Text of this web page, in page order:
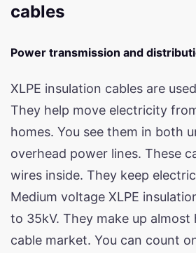
cables
Power transmission and
XLPE insulation cables are
They help move electricity
homes. You see them in both
overhead power lines. These
wires inside. They keep
Medium voltage XLPE
to 35kV. They make up almost
cable market. You can count